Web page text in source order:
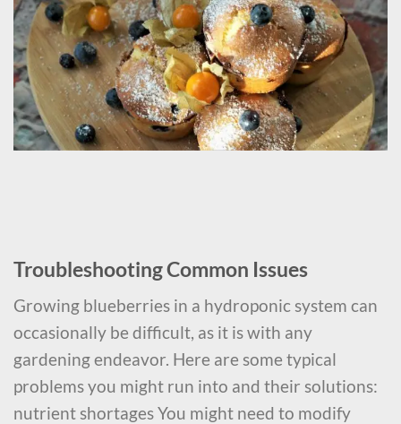
Troubleshooting Common Issues
Growing blueberries in a hydroponic system can
occasionally be difficult, as it is with any
gardening endeavor. Here are some typical
problems you might run into and their solutions:
nutrient shortages You might need to modify